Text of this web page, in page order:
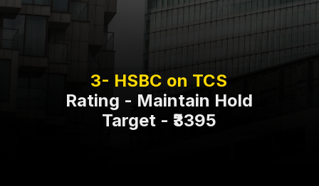
Rating - Maintain Hold
Target - ₹3395